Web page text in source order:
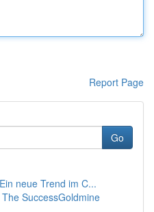
Report Page
Go
neue Trend im C...
SuccessGoldmine